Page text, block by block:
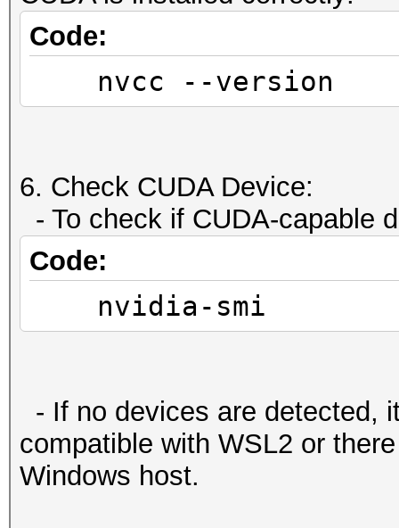
Supports
No
Device PCI
0 / 1 / 0
< Default (multiple
::cudaSetDevice()
deviceQuery, CUDA
Version = 12.2,
NumDevs = 1, Device0
Result = PASS
Code:
nvcc --version
6. Check CUDA Device:
- To check if CUDA-capable
Code:
nvidia-smi
- If no devices are detected,
compatible with WSL2 or
Windows host.